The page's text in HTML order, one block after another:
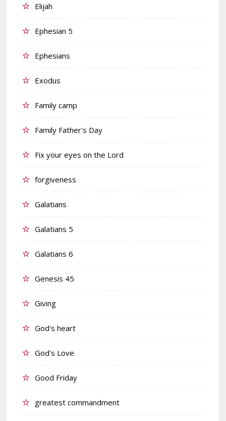
Elijah
Ephesian 5
Ephesians
Exodus
Family camp
Family Father's Day
Fix your eyes on the Lord
forgiveness
Galatians
Galatians 5
Galatians 6
Genesis 45
Giving
God's heart
God's Love
Good Friday
greatest commandment